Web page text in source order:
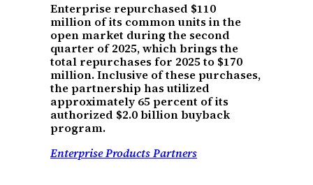
Enterprise repurchased $110
million of its common units in the
open market during the second
quarter of 2025, which brings the
total repurchases for 2025 to $170
million. Inclusive of these purchases,
the partnership has utilized
approximately 65 percent of its
authorized $2.0 billion buyback
program.
Enterprise Products Partners